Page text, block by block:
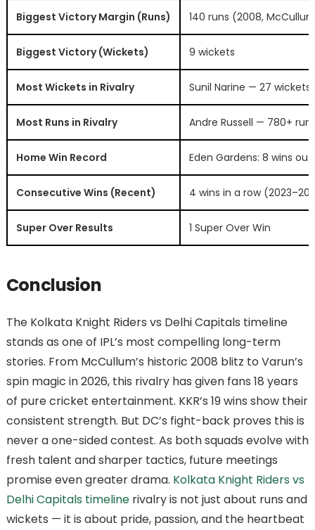
Biggest Victory Margin (Runs) 140 runs (2008,
Biggest Victory (Wickets) 9 wickets
Most Wickets in Rivalry Sunil Narine — 27 wickets
Most Runs in Rivalry Andre Russell — 780+
Home Win Record Eden Gardens: 8 wins out
Consecutive Wins (Recent) 4 wins in a row
Super Over Results 1 Super Over Win
Conclusion
The Kolkata Knight Riders vs Delhi Capitals timeline
stands as one of IPL’s most compelling long-term
stories. From McCullum’s historic 2008 blitz to Varun’s
spin magic in 2026, this rivalry has given fans 18 years
of pure cricket entertainment. KKR’s 19 wins show their
consistent strength. But DC’s fight-back proves this is
never a one-sided contest. As both squads evolve with
fresh talent and sharper tactics, future meetings
promise even greater drama. Kolkata Knight Riders vs
Delhi Capitals timelinerivalry is not just about runs and
wickets — it is about pride, passion, and the heartbeat